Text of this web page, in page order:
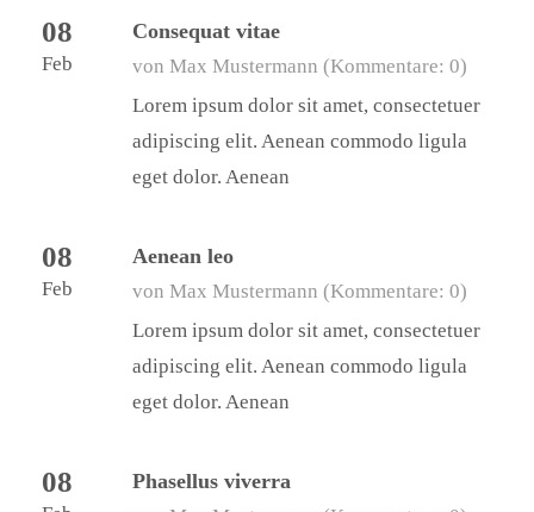
08
Feb
Consequat vitae
von Max Mustermann (Kommentare: 0)
Lorem ipsum dolor sit amet, consectetuer
adipiscing elit. Aenean commodo ligula
eget dolor. Aenean
08
Feb
Aenean leo
von Max Mustermann (Kommentare: 0)
Lorem ipsum dolor sit amet, consectetuer
adipiscing elit. Aenean commodo ligula
eget dolor. Aenean
08 Phasellus viverra